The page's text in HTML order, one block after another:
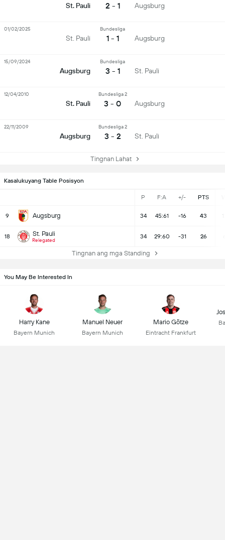
Kasalukuyang Table Posisyon
P F:A +/- PTS
9 Augsburg 34 45:61 -16 43
18 St. Pauli
Relegated
34 29:60 -31 26
Tingnan ang mga Standing
St. Pauli 2 - 1 Augsburg
St. Pauli
Bundesliga
1 - 1 Augsburg
01/02/2025
Augsburg
Bundesliga
3 - 1 St. Pauli
15/09/2024
St. Pauli
Bundesliga 2
3 - 0 Augsburg
12/04/2010
Augsburg
Bundesliga 2
3 - 2 St. Pauli
22/11/2009
Tingnan Lahat
You May Be Interested In
Harry Kane
Bayern Munich
Manuel Neuer
Bayern Munich
Mario Götze
Eintracht Frankfurt